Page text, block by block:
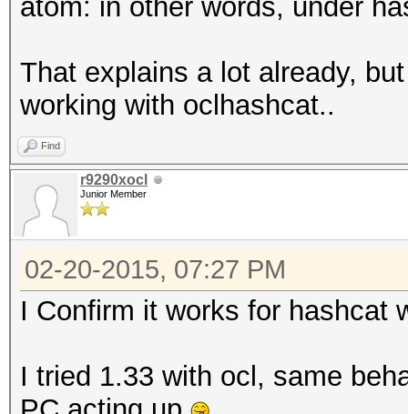
atom: in other words, under
That explains a lot already,
working with oclhashcat..
Find
r9290xocl
Junior Member
02-20-2015, 07:27 PM
I Confirm it works for hashcat
I tried 1.33 with ocl, same